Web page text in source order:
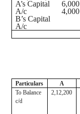
A’s Capital
A/c
B’s Capital
A/c
6,000
4,000
Particulars
A
To Balance
c/d
2,12,200